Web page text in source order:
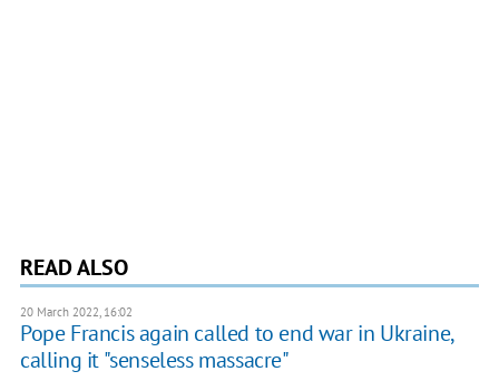
READ ALSO
20 March 2022, 16:02
Pope Francis again called to end war in Ukraine,
calling it "senseless massacre"